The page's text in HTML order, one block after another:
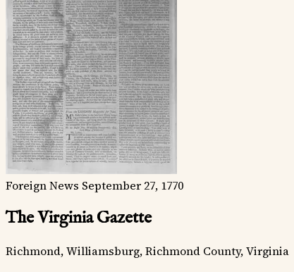
Foreign News September 27, 1770
The Virginia Gazette
Richmond, Williamsburg, Richmond County, Virginia